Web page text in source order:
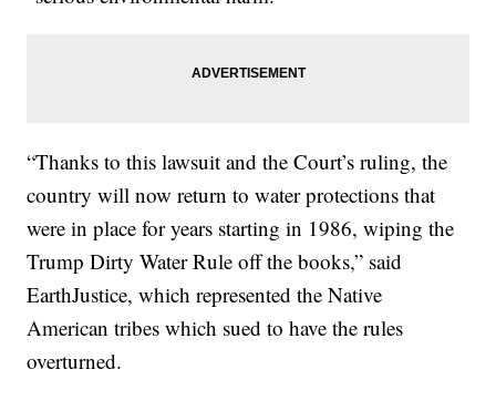
“Thanks to this lawsuit and the Court’s ruling, the
country will now return to water protections that
were in place for years starting in 1986, wiping the
Trump Dirty Water Rule off the books,” said
EarthJustice, which represented the Native
American tribes which sued to have the rules
overturned.